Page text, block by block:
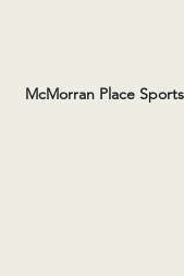
McMorran Place